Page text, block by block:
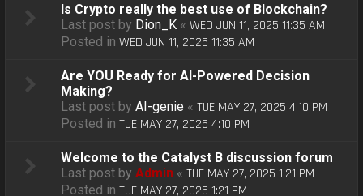
Is Crypto really the best use of Blockchain?
Last post by Dion_K «WED JUN 11, 2025 11:35 AM
Posted inWED JUN 11, 2025 11:35 AM
Are YOU Ready for AI-Powered Decision
Making?
Last post byAI-genie «TUE MAY 27, 2025 4:10 PM
Posted inTUE MAY 27, 2025 4:10 PM
Welcome to the Catalyst B discussion forum
Last post byAdmin «TUE MAY 27, 2025 1:21 PM
Posted inTUE MAY 27, 2025 1:21 PM